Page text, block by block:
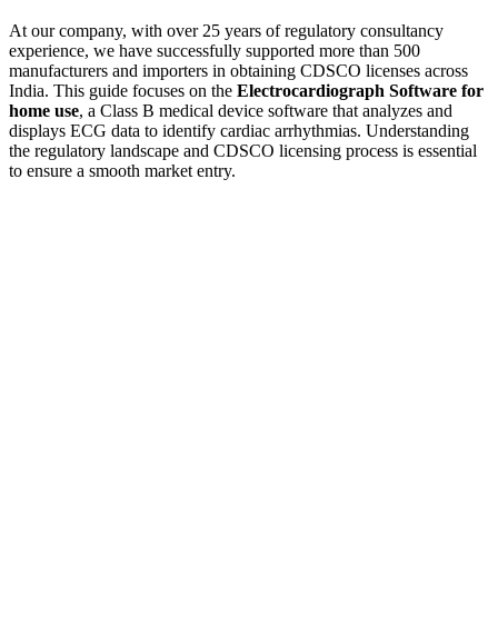
At our company, with over 25 years of regulatory consultancy
experience, we have successfully supported more than 500
manufacturers and importers in obtaining CDSCO licenses across
India. This guide focuses on the Electrocardiograph Software for
home use, a Class B medical device software that analyzes and
displays ECG data to identify cardiac arrhythmias. Understanding
the regulatory landscape and CDSCO licensing process is essential
to ensure a smooth market entry.